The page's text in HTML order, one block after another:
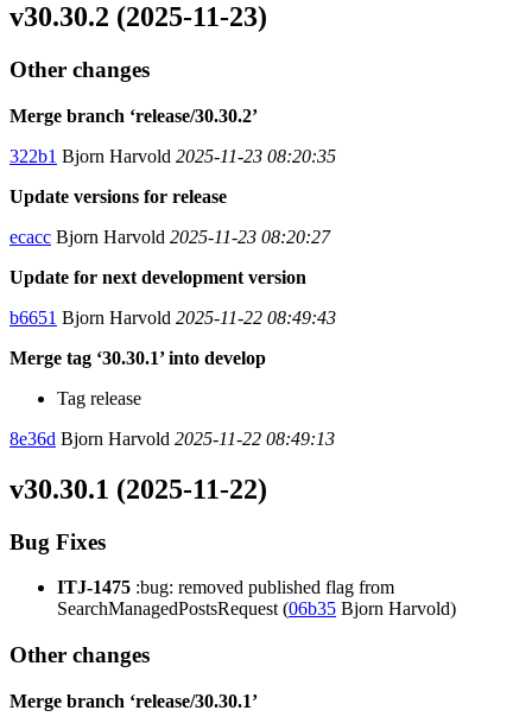
v30.30.2 (2025-11-23)
Other changes
Merge branch ‘release/30.30.2’
322b1 Bjorn Harvold 2025-11-23 08:20:35
Update versions for release
ecacc Bjorn Harvold 2025-11-23 08:20:27
Update for next development version
b6651 Bjorn Harvold 2025-11-22 08:49:43
Merge tag ‘30.30.1’ into develop
Tag release
8e36d Bjorn Harvold 2025-11-22 08:49:13
v30.30.1 (2025-11-22)
Bug Fixes
ITJ-1475 :bug: removed published flag from
SearchManagedPostsRequest (06b35 Bjorn Harvold)
Other changes
Merge branch ‘release/30.30.1’